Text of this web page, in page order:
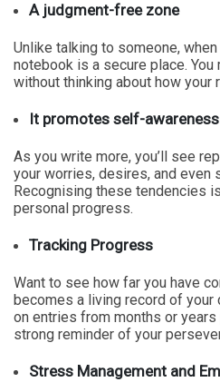
A judgment-free zone
Unlike talking to someone,
notebook is a secure place.
without thinking about how your
It promotes self-awareness
As you write more, you’ll see
your worries, desires, and
Recognising these tendencies
personal progress.
Tracking Progress
Want to see how far you have
becomes a living record of
on entries from months or
strong reminder of your
Stress Management and